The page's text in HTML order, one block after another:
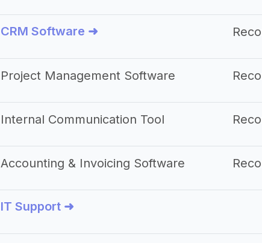
CRM Software ➜
Project Management Software
Internal Communication Tool
Accounting & Invoicing Software
IT Support ➜